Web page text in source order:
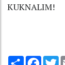
KUKNALIM!
Share